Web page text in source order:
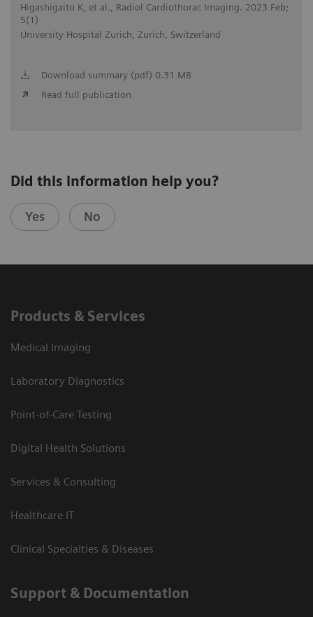
Higashigaito K, et al., Radiol Cardiothorac Imaging. 2023 Feb;
5(1)
University Hospital Zurich, Zurich, Switzerland
Download summary (pdf) 0.31 MB
Read full publication
Did this information help you?
Yes No
Products & Services
Medical Imaging
Laboratory Diagnostics
Point-of-Care Testing
Digital Health Solutions
Services & Consulting
Healthcare IT
Clinical Specialties & Diseases
Support & Documentation